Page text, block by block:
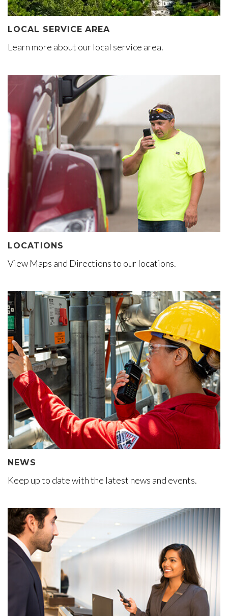
LOCAL SERVICE AREA
Learn more about our local service area.
LOCATIONS
View Maps and Directions to our locations.
NEWS
Keep up to date with the latest news and events.